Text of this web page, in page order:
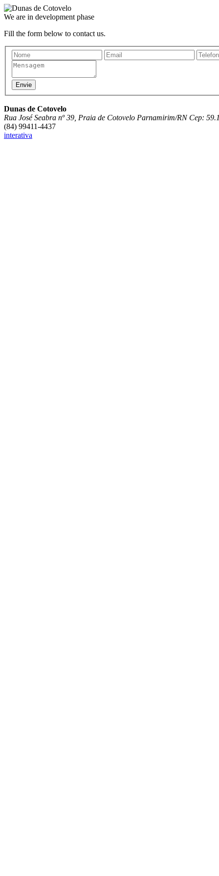
We are in development phase
Fill the form below to contact us.
Dunas de Cotovelo
Rua José Seabra nº 39, Praia de Cotovelo Parnamirim/RN Cep:
(84) 99411-4437
interativa